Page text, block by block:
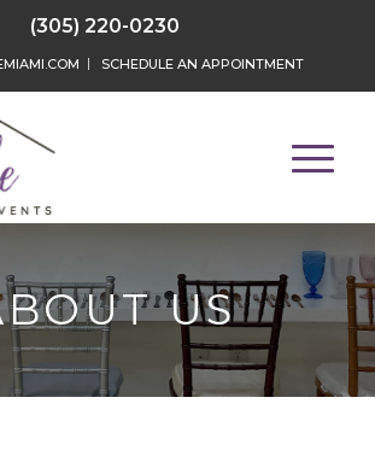
(305) 220-0230
SCHEDULE AN APPOINTMENT
US